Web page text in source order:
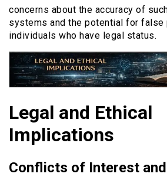
concerns about the accuracy of
systems and the potential for
individuals who have legal status.
Legal and Ethical
Implications
Conflicts of Interest